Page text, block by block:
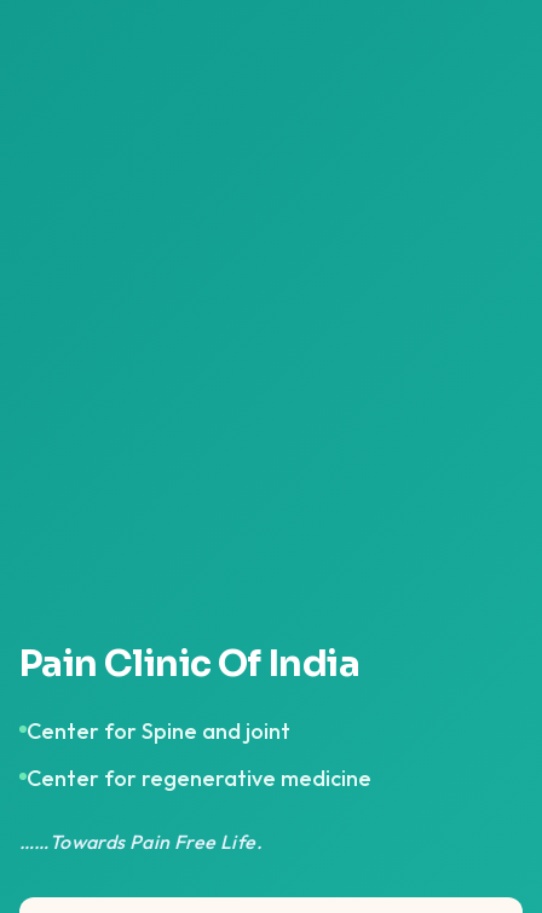
Pain Clinic Of India
Center for Spine and joint
Center for regenerative medicine
……Towards Pain Free Life.